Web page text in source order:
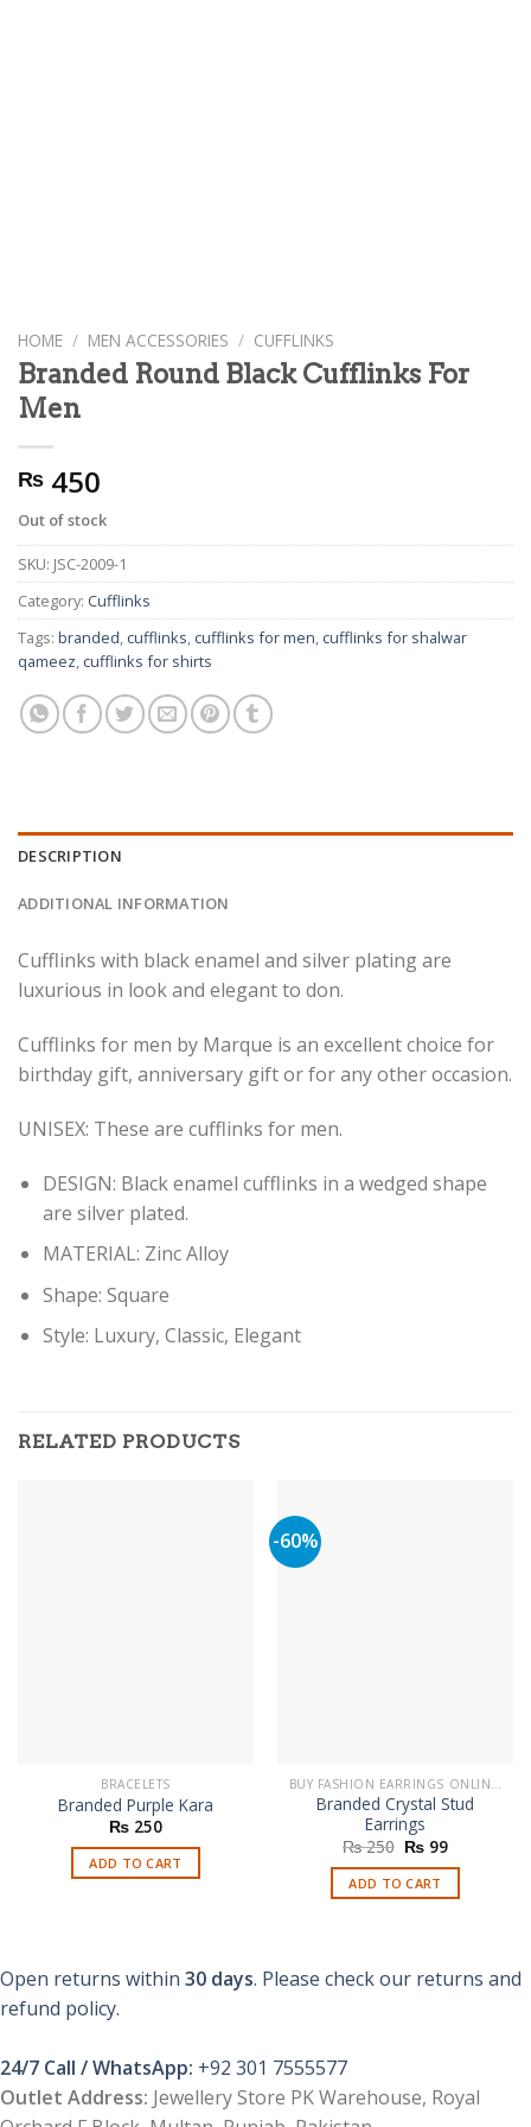
HOME / MEN ACCESSORIES / CUFFLINKS
Branded Round Black Cufflinks For
Men
₨ 450
Out of stock
SKU: JSC-2009-1
Category: Cufflinks
Tags: branded, cufflinks, cufflinks for men, cufflinks for shalwar
qameez, cufflinks for shirts
DESCRIPTION
ADDITIONAL INFORMATION
Cufflinks with black enamel and silver plating are
luxurious in look and elegant to don.
Cufflinks for men by Marque is an excellent choice for
birthday gift, anniversary gift or for any other occasion.
UNISEX: These are cufflinks for men.
DESIGN: Black enamel cufflinks in a wedged shape
are silver plated.
MATERIAL: Zinc Alloy
Shape: Square
Style: Luxury, Classic, Elegant
RELATED PRODUCTS
BRACELETS
Branded Purple Kara
₨ 250
ADD TO CART
-60%
Branded Crystal Stud
Earrings
₨250 Original
price
was:
₨ 250.
₨ 99Current
is:
ADD TO CART
Open returns within 30 days. Please check our returns and
refund policy.
24/7 Call / WhatsApp: +92 301 7555577
Outlet Address: Jewellery Store PK Warehouse, Royal